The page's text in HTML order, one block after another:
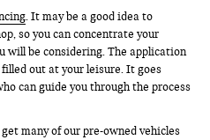
. It may be a good idea to
so you can concentrate your
will be considering. The application
out at your leisure. It goes
can guide you through the process
many of our pre-owned vehicles